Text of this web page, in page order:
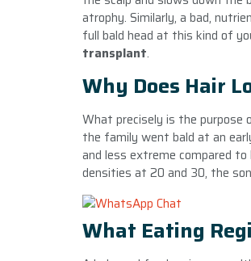
atrophy. Similarly, a bad,
full bald head at this kind of
transplant.
Why Does Hair
What precisely is the purpose
the family went bald at an
and less extreme compared
densities at 20 and 30, the
What Eating